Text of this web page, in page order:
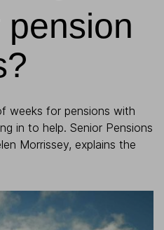
weeks for pensions with
in to help. Senior Pensions
Morrissey, explains the